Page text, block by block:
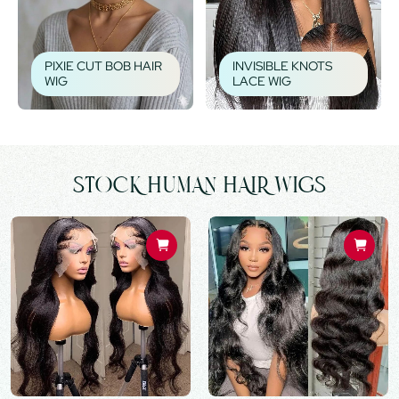
PIXIE CUT BOB HAIR
WIG
INVISIBLE KNOTS
LACE WIG
STOCK HUMAN HAIR WIGS